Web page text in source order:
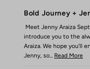
Bold Journey +
Meet Jenny Araiza
introduce you to the
Araiza. We hope you’ll
Jenny, so... Read More